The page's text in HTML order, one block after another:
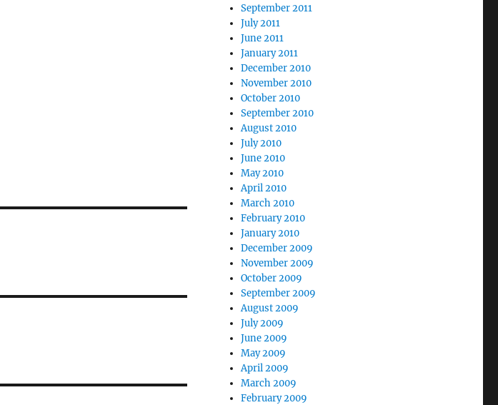
September 2011
July 2011
June 2011
January 2011
December 2010
November 2010
October 2010
September 2010
August 2010
July 2010
June 2010
May 2010
April 2010
March 2010
February 2010
January 2010
December 2009
November 2009
October 2009
September 2009
August 2009
July 2009
June 2009
May 2009
April 2009
March 2009
February 2009